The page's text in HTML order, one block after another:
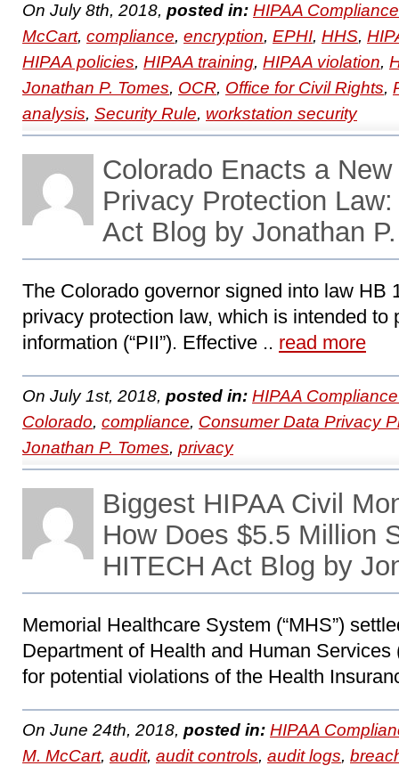
On July 8th, 2018, posted in: HIPAA
McCart, compliance, encryption, EPHI, HHS,
HIPAA policies, HIPAA training, HIPAA violation,
Jonathan P. Tomes, OCR, Office for Civil Rights,
analysis, Security Rule, workstation security
Colorado Enacts a
Privacy Protection
Act Blog by Jonathan
The Colorado governor signed into law HB
privacy protection law, which is intended to
information (“PII”). Effective .. read more
On July 1st, 2018, posted in: HIPAA
Colorado, compliance, Consumer Data Privacy
Jonathan P. Tomes, privacy
Biggest HIPAA Civil
How Does $5.5 Million
HITECH Act Blog by
Memorial Healthcare System (“MHS”)
Department of Health and Human Services
for potential violations of the Health
On June 24th, 2018, posted in: HIPAA
M. McCart, audit, audit controls, audit logs,